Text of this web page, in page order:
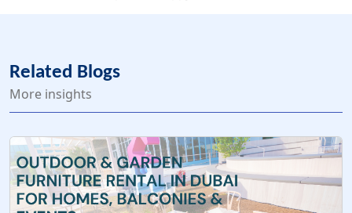
Related Blogs
More insights